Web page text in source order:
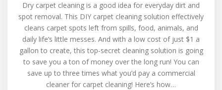
Cleaning
Solutions
For
Different
Stains
Dry carpet cleaning is a good idea for everyday dirt and
spot removal. This DIY carpet cleaning solution effectively
cleans carpet spots left from spills, food, animals, and
daily life’s little messes. And with a low cost of just $1 a
gallon to create, this top-secret cleaning solution is going
to save you a ton of money over the long run! You can
save up to three times what you’d pay a commercial
cleaner for carpet cleaning! Here’s how…